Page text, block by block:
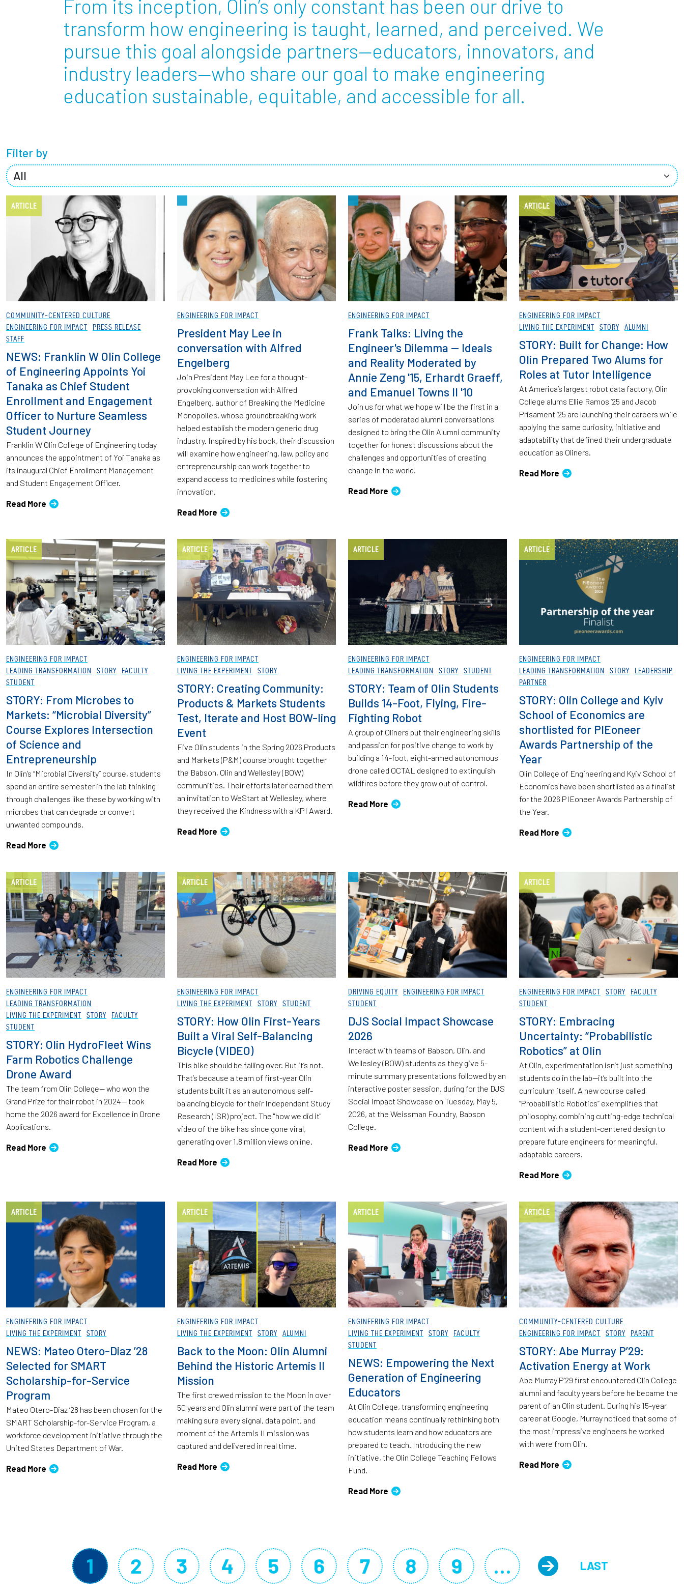
Partnerships
News + Events
Give to Olin
Employees
From its inception, Olin’s only constant has been our drive to
transform how engineering is taught, learned, and perceived. We
pursue this goal alongside partners—educators, innovators, and
industry leaders—who share our goal to make engineering
education sustainable, equitable, and accessible for all.
Filter by
ARTICLE
COMMUNITY-CENTERED CULTURE
ENGINEERING FOR IMPACT
PRESS RELEASE
STAFF
NEWS: Franklin W Olin College
of Engineering Appoints Yoi
Tanaka as Chief Student
Enrollment and Engagement
Officer to Nurture Seamless
Student Journey
Franklin W Olin College of Engineering today
announces the appointment of Yoi Tanaka as
its inaugural Chief Enrollment Management
and Student Engagement Officer.
Read More
ENGINEERING FOR IMPACT
President May Lee in
conversation with Alfred
Engelberg
Join President May Lee for a thought-
provoking conversation with Alfred
Engelberg, author of Breaking the Medicine
Monopolies, whose groundbreaking work
helped establish the modern generic drug
industry. Inspired by his book, their discussion
will examine how engineering, law, policy and
entrepreneurship can work together to
expand access to medicines while fostering
innovation.
Read More
ENGINEERING FOR IMPACT
Frank Talks: Living the
Engineer's Dilemma — Ideals
and Reality Moderated by
Annie Zeng '15, Erhardt Graeff,
and Emanuel Towns II '10
Join us for what we hope will be the first in a
series of moderated alumni conversations
designed to bring the Olin Alumni community
together for honest discussions about the
challenges and opportunities of creating
change in the world.
Read More
ARTICLE
ENGINEERING FOR IMPACT
LIVING THE EXPERIMENT
STORY ALUMNI
STORY: Built for Change: How
Olin Prepared Two Alums for
Roles at Tutor Intelligence
At America’s largest robot data factory, Olin
College alums Ellie Ramos ’25 and Jacob
Prisament ’25 are launching their careers while
applying the same curiosity, initiative and
adaptability that defined their undergraduate
education as Oliners.
Read More
ARTICLE
ENGINEERING FOR IMPACT
LEADING TRANSFORMATION
STORY
FACULTY
STUDENT
STORY: From Microbes to
Markets: “Microbial Diversity”
Course Explores Intersection
of Science and
Entrepreneurship
In Olin’s “Microbial Diversity” course, students
spend an entire semester in the lab thinking
through challenges like these by working with
microbes that can degrade or convert
unwanted compounds.
Read More
ARTICLE
ENGINEERING FOR IMPACT
LIVING THE EXPERIMENT
STORY
STORY: Creating Community:
Products & Markets Students
Test, Iterate and Host BOW-ling
Event
Five Olin students in the Spring 2026 Products
and Markets (P&M) course brought together
the Babson, Olin and Wellesley (BOW)
communities. Their efforts later earned them
an invitation to WeStart at Wellesley, where
they received the Kindness with a KPI Award.
Read More
ARTICLE
ENGINEERING FOR IMPACT
LEADING TRANSFORMATION
STORY STUDENT
STORY: Team of Olin Students
Builds 14-Foot, Flying, Fire-
Fighting Robot
A group of Oliners put their engineering skills
and passion for positive change to work by
building a 14-foot, eight-armed autonomous
drone called OCTAL designed to extinguish
wildfires before they grow out of control.
Read More
ARTICLE
ENGINEERING FOR IMPACT
LEADING TRANSFORMATION
STORY
LEADERSHIP
PARTNER
STORY: Olin College and Kyiv
School of Economics are
shortlisted for PIEoneer
Awards Partnership of the
Year
Olin College of Engineering and Kyiv School of
Economics have been shortlisted as a finalist
for the 2026 PIEoneer Awards Partnership of
the Year.
Read More
ARTICLE
ENGINEERING FOR IMPACT
LEADING TRANSFORMATION
LIVING THE EXPERIMENT
STORY
FACULTY
STUDENT
STORY: Olin HydroFleet Wins
Farm Robotics Challenge
Drone Award
The team from Olin College— who won the
Grand Prize for their robot in 2024— took
home the 2026 award for Excellence in Drone
Applications.
Read More
ARTICLE
ENGINEERING FOR IMPACT
LIVING THE EXPERIMENT
STORY STUDENT
STORY: How Olin First-Years
Built a Viral Self-Balancing
Bicycle (VIDEO)
This bike should be falling over. But it’s not.
That’s because a team of first-year Olin
students built it as an autonomous self-
balancing bicycle for their Independent Study
Research (ISR) project. The "how we did it"
video of the bike has since gone viral,
generating over 1.8 million views online.
Read More
DRIVING EQUITY
ENGINEERING FOR IMPACT
STUDENT
DJS Social Impact Showcase
2026
Interact with teams of Babson, Olin, and
Wellesley (BOW) students as they give 5-
minute summary presentations followed by an
interactive poster session, during for the DJS
Social Impact Showcase on Tuesday, May 5,
2026, at the Weissman Foundry, Babson
College.
Read More
ARTICLE
ENGINEERING FOR IMPACT STORY
FACULTY
STUDENT
STORY: Embracing
Uncertainty: “Probabilistic
Robotics” at Olin
At Olin, experimentation isn’t just something
students do in the lab—it’s built into the
curriculum itself. A new course called
“Probabilistic Robotics” exemplifies that
philosophy, combining cutting-edge technical
content with a student-centered design to
prepare future engineers for meaningful,
adaptable careers.
Read More
ARTICLE
ENGINEERING FOR IMPACT
LIVING THE EXPERIMENT
STORY
NEWS: Mateo Otero-Diaz ’28
Selected for SMART
Scholarship-for-Service
Program
Mateo Otero-Diaz ’28 has been chosen for the
SMART Scholarship-for-Service Program, a
workforce development initiative through the
United States Department of War.
Read More
ARTICLE
ENGINEERING FOR IMPACT
LIVING THE EXPERIMENT
STORY ALUMNI
Back to the Moon: Olin Alumni
Behind the Historic Artemis II
Mission
The first crewed mission to the Moon in over
50 years and Olin alumni were part of the team
making sure every signal, data point, and
moment of the Artemis II mission was
captured and delivered in real time.
Read More
ARTICLE
ENGINEERING FOR IMPACT
LIVING THE EXPERIMENT
STORY
FACULTY
STUDENT
NEWS: Empowering the Next
Generation of Engineering
Educators
At Olin College, transforming engineering
education means continually rethinking both
how students learn and how educators are
prepared to teach. Introducing the new
initiative, the Olin College Teaching Fellows
Fund.
Read More
ARTICLE
COMMUNITY-CENTERED CULTURE
ENGINEERING FOR IMPACT
STORY PARENT
STORY: Abe Murray P’29:
Activation Energy at Work
Abe Murray P’29 first encountered Olin College
alumni and faculty years before he became the
parent of an Olin student. During his 15-year
career at Google, Murray noticed that some of
the most impressive engineers he worked
with were from Olin.
Read More
Pagination
Current page
1 Page
2 Page
3 Page
4 Page
5 Page
6 Page
7 Page
8 Page
9 … Next page
LAST PAGE
LAST